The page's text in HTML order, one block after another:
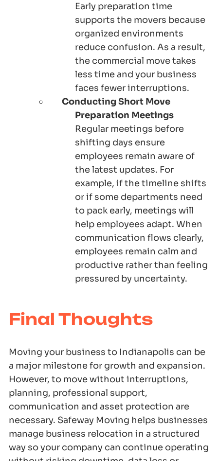
Early preparation time
supports the movers because
organized environments
reduce confusion. As a result,
the commercial move takes
less time and your business
faces fewer interruptions.
Conducting Short Move
Preparation Meetings
Regular meetings before
shifting days ensure
employees remain aware of
the latest updates. For
example, if the timeline shifts
or if some departments need
to pack early, meetings will
help employees adapt. When
communication flows clearly,
employees remain calm and
productive rather than feeling
pressured by uncertainty.
Final Thoughts
Moving your business to Indianapolis can be
a major milestone for growth and expansion.
However, to move without interruptions,
planning, professional support,
communication and asset protection are
necessary. Safeway Moving helps businesses
manage business relocation in a structured
way so your company can continue operating